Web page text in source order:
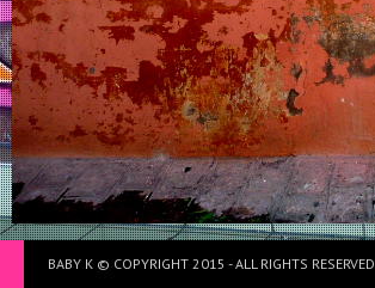
Institut français de Marrakech – Maroc 2012
BABY K © COPYRIGHT 2015 - ALL RIGHTS RESERVED